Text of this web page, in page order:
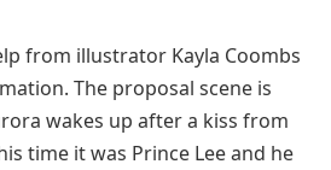
from illustrator Kayla Coombs
The proposal scene is
wakes up after a kiss from
time it was Prince Lee and he